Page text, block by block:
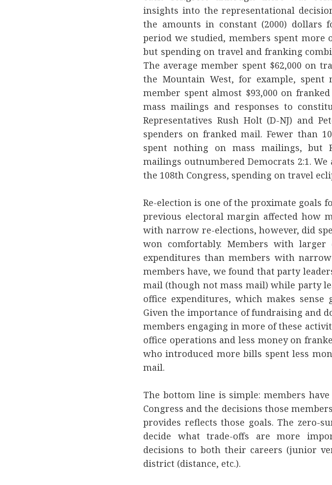
insights into the representational
the amounts in constant (2000) dollars
period we studied, members spent more
but spending on travel and franking
The average member spent $62,000 on
the Mountain West, for example, spent
member spent almost $93,000 on
mass mailings and responses to
Representatives Rush Holt (D-NJ) and
spenders on franked mail. Fewer than
spent nothing on mass mailings, but
mailings outnumbered Democrats 2:1.
the 108th Congress, spending on travel
Re-election is one of the proximate goals
previous electoral margin affected how
with narrow re-elections, however, did
won comfortably. Members with
expenditures than members with
members have, we found that party
mail (though not mass mail) while party
office expenditures, which makes
Given the importance of fundraising and
members engaging in more of these
office operations and less money on
who introduced more bills spent less
mail.
The bottom line is simple: members
Congress and the decisions those
provides reflects those goals. The zero-
decide what trade-offs are more
decisions to both their careers (junior
district (distance, etc.).